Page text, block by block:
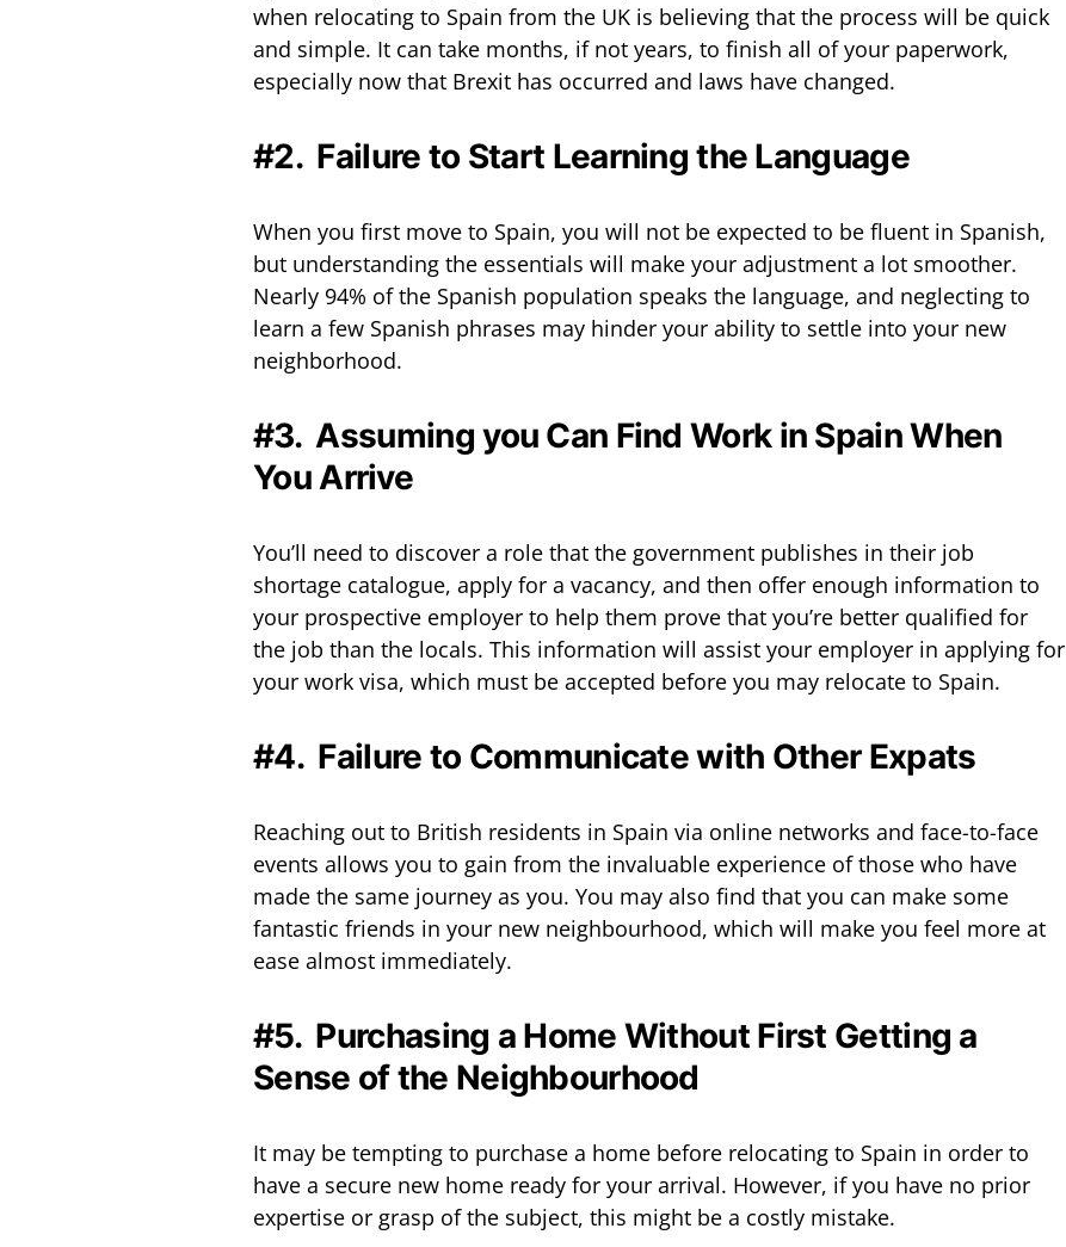
when relocating to Spain from the UK is believing that the process will be quick
and simple. It can take months, if not years, to finish all of your paperwork,
especially now that Brexit has occurred and laws have changed.
#2. Failure to Start Learning the Language
When you first move to Spain, you will not be expected to be fluent in Spanish,
but understanding the essentials will make your adjustment a lot smoother.
Nearly 94% of the Spanish population speaks the language, and neglecting to
learn a few Spanish phrases may hinder your ability to settle into your new
neighborhood.
#3. Assuming you Can Find Work in Spain When
You Arrive
You’ll need to discover a role that the government publishes in their job
shortage catalogue, apply for a vacancy, and then offer enough information to
your prospective employer to help them prove that you’re better qualified for
the job than the locals. This information will assist your employer in applying for
your work visa, which must be accepted before you may relocate to Spain.
#4. Failure to Communicate with Other Expats
Reaching out to British residents in Spain via online networks and face-to-face
events allows you to gain from the invaluable experience of those who have
made the same journey as you. You may also find that you can make some
fantastic friends in your new neighbourhood, which will make you feel more at
ease almost immediately.
#5. Purchasing a Home Without First Getting a
Sense of the Neighbourhood
It may be tempting to purchase a home before relocating to Spain in order to
have a secure new home ready for your arrival. However, if you have no prior
expertise or grasp of the subject, this might be a costly mistake.